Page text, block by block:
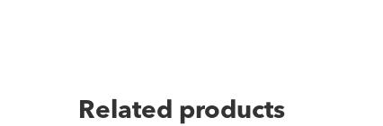
Related products